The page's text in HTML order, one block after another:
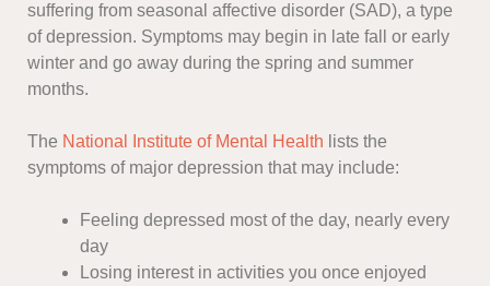
suffering from seasonal affective disorder (SAD), a type
of depression. Symptoms may begin in late fall or early
winter and go away during the spring and summer
months.
The National Institute of Mental Health lists the
symptoms of major depression that may include:
Feeling depressed most of the day, nearly every
day
Losing interest in activities you once enjoyed